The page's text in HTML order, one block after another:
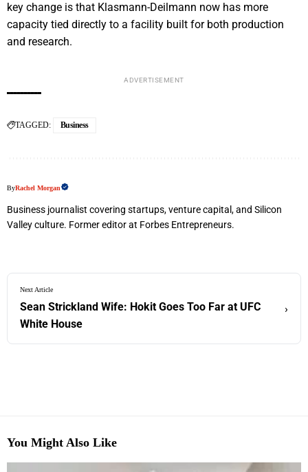
key change is that Klasmann-Deilmann now has more
capacity tied directly to a facility built for both production
and research.
ADVERTISEMENT
TAGGED: Business
ByRachel Morgan
Business journalist covering startups, venture capital, and Silicon
Valley culture. Former editor at Forbes Entrepreneurs.
Next Article
Sean Strickland Wife: Hokit Goes Too Far at UFC
White House
›
You Might Also Like